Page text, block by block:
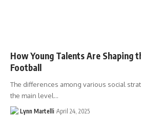
How Young Talents Are Shaping
Football
The differences among various social
the main level…
Lynn Martelli April 24, 2025